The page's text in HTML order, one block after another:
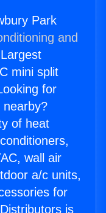
Park
and
mini split
for
nearby?
of heat
wall air
a/c units,
for
is